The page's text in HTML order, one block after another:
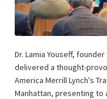
Dr. Lamia Youseff,
delivered a thought-
America Merrill Lynch's
Manhattan, presenting to